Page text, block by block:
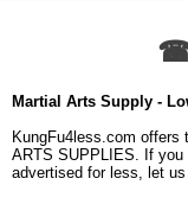
☎
Martial Arts Supply -
KungFu4less.com offers
ARTS SUPPLIES. If you
advertised for less, let